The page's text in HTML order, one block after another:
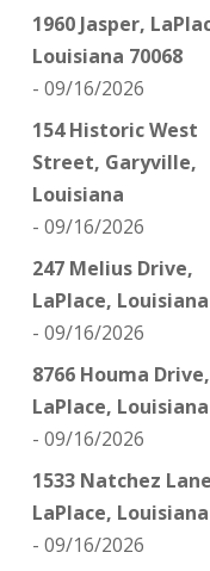
1960 Jasper,
Louisiana 70068
- 09/16/2026
154 Historic West
Street, Garyville,
Louisiana
- 09/16/2026
247 Melius Drive,
LaPlace, Louisiana
- 09/16/2026
8766 Houma Drive,
LaPlace, Louisiana
- 09/16/2026
1533 Natchez
LaPlace, Louisiana
- 09/16/2026